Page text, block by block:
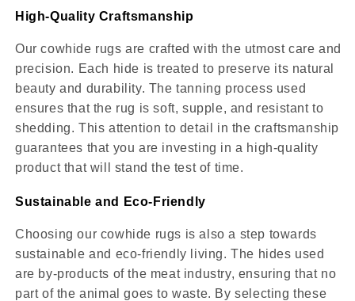
High-Quality Craftsmanship
Our cowhide rugs are crafted with the utmost care and
precision. Each hide is treated to preserve its natural
beauty and durability. The tanning process used
ensures that the rug is soft, supple, and resistant to
shedding. This attention to detail in the craftsmanship
guarantees that you are investing in a high-quality
product that will stand the test of time.
Sustainable and Eco-Friendly
Choosing our cowhide rugs is also a step towards
sustainable and eco-friendly living. The hides used
are by-products of the meat industry, ensuring that no
part of the animal goes to waste. By selecting these